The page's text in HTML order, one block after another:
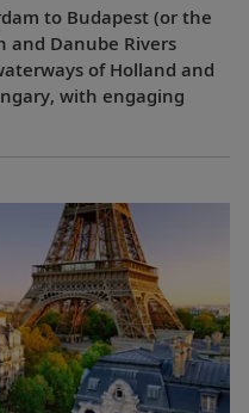
to Budapest (or the
and Danube Rivers
of Holland and
with engaging